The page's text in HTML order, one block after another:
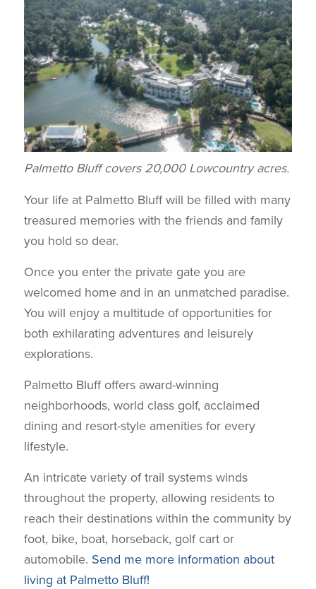
Palmetto Bluff covers 20,000 Lowcountry acres.
Your life at Palmetto Bluff will be filled with many
treasured memories with the friends and family
you hold so dear.
Once you enter the private gate you are
welcomed home and in an unmatched paradise.
You will enjoy a multitude of opportunities for
both exhilarating adventures and leisurely
explorations.
Palmetto Bluff offers award-winning
neighborhoods, world class golf, acclaimed
dining and resort-style amenities for every
lifestyle.
An intricate variety of trail systems winds
throughout the property, allowing residents to
reach their destinations within the community by
foot, bike, boat, horseback, golf cart or
automobile. Send me more information about
living at Palmetto Bluff!